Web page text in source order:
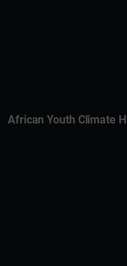
African Youth Climate